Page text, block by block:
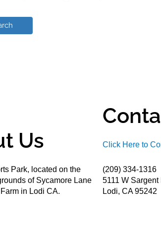
Us
Park, located on the
of Sycamore Lane
in Lodi CA.
Click Here to
(209) 334-1316
5111 W Sargent
Lodi, CA 95242